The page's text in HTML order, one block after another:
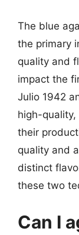
The blue
the primary
quality and
impact the
Julio 1942
high-
their
quality and
distinct
these two
Can I